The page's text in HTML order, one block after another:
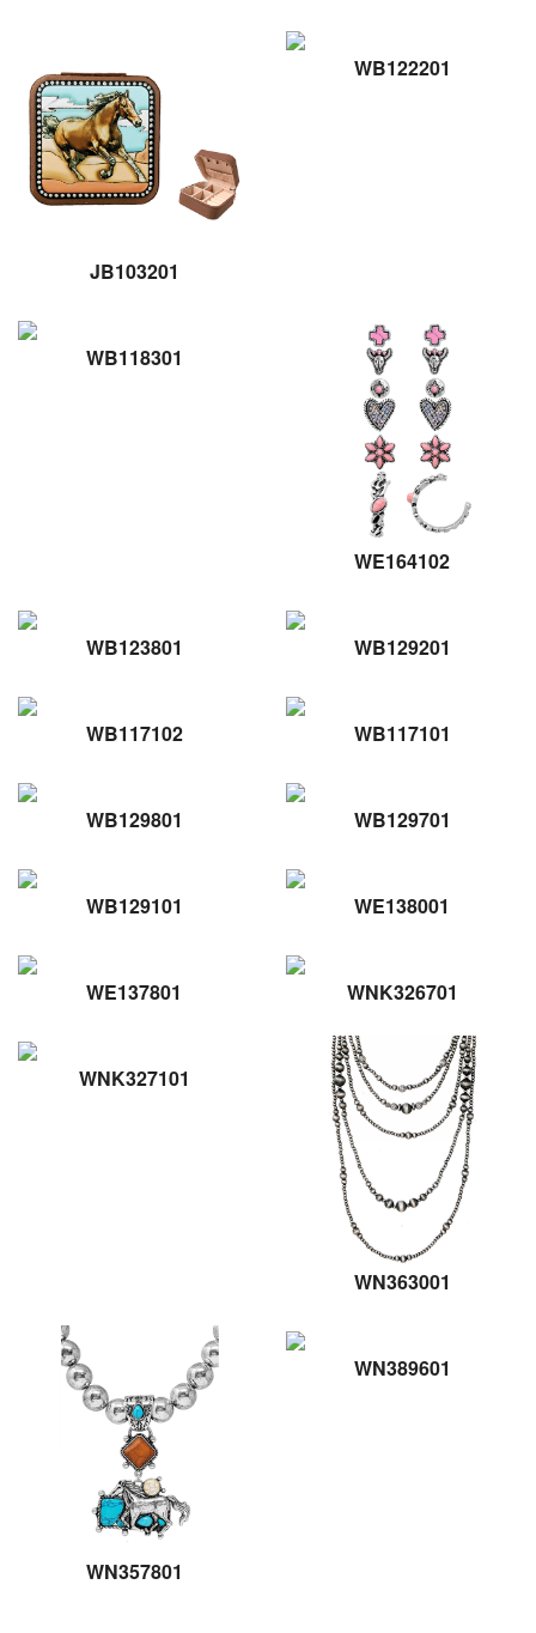
JB103201
WB122201
WB118301
WE164102
WB123801 WB129201
WB117102 WB117101
WB129801 WB129701
WB129101 WE138001
WE137801 WNK326701
WNK327101
WN363001
WN357801
WN389601